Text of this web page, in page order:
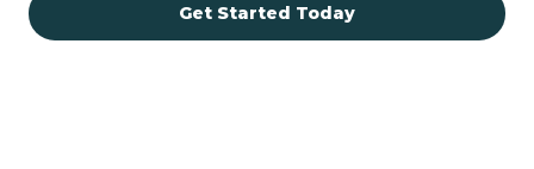
Get Started Today